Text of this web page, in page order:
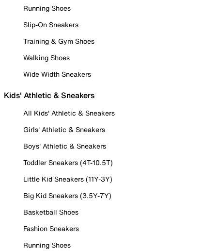
Running Shoes
Slip-On Sneakers
Training & Gym Shoes
Walking Shoes
Wide Width Sneakers
Kids' Athletic & Sneakers
All Kids' Athletic & Sneakers
Girls' Athletic & Sneakers
Boys' Athletic & Sneakers
Toddler Sneakers (4T-10.5T)
Little Kid Sneakers (11Y-3Y)
Big Kid Sneakers (3.5Y-7Y)
Basketball Shoes
Fashion Sneakers
Running Shoes